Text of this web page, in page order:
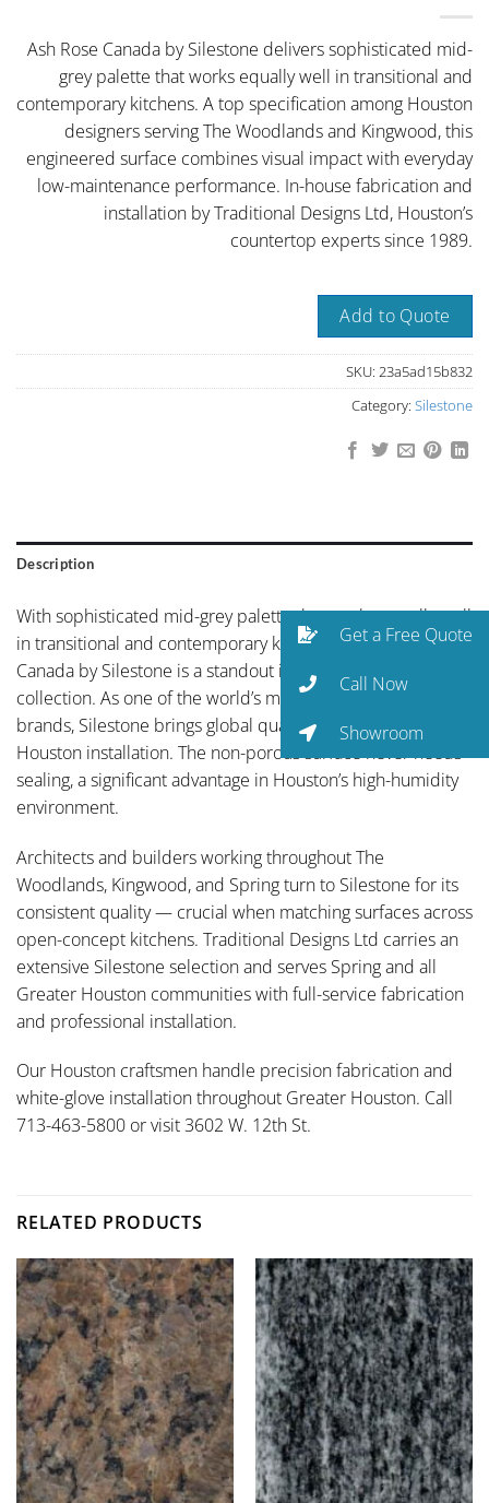
Ash Rose Canada by Silestone delivers sophisticated mid-
grey palette that works equally well in transitional and
contemporary kitchens. A top specification among Houston
designers serving The Woodlands and Kingwood, this
engineered surface combines visual impact with everyday
low-maintenance performance. In-house fabrication and
installation by Traditional Designs Ltd, Houston’s
countertop experts since 1989.
Add to Quote
SKU: 23a5ad15b832
Category: Silestone
Description
With sophisticated mid-grey palette that works equally well
in transitional and contemporary kitchens, Ash Rose
Canada by Silestone is a standout in the Silestone
collection. As one of the world’s most-specified quartz
brands, Silestone brings global quality control to every
Houston installation. The non-porous surface never needs
sealing, a significant advantage in Houston’s high-humidity
environment.
Architects and builders working throughout The
Woodlands, Kingwood, and Spring turn to Silestone for its
consistent quality — crucial when matching surfaces across
open-concept kitchens. Traditional Designs Ltd carries an
extensive Silestone selection and serves Spring and all
Greater Houston communities with full-service fabrication
and professional installation.
Our Houston craftsmen handle precision fabrication and
white-glove installation throughout Greater Houston. Call
713-463-5800 or visit 3602 W. 12th St.
RELATED PRODUCTS
Get a Free Quote
Call Now
Showroom